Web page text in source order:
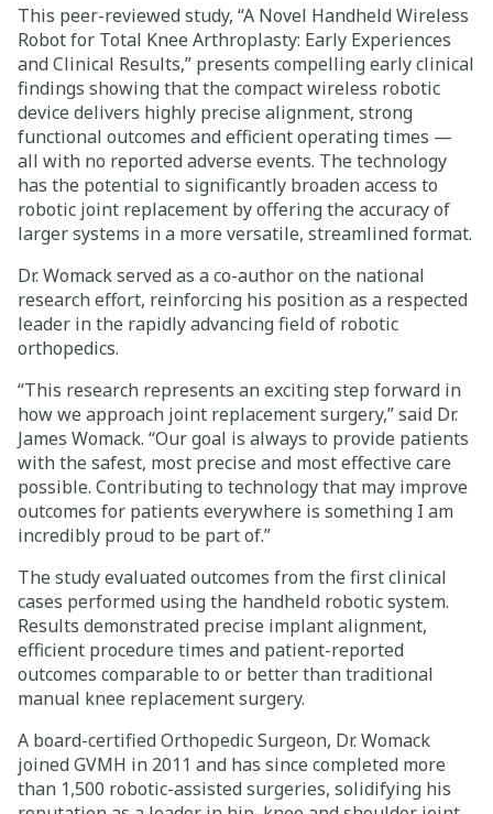
Community
History
Golden Standard of Care
Leadership
Newsroom
This peer-reviewed study, “A Novel Handheld Wireless
Robot for Total Knee Arthroplasty: Early Experiences
and Clinical Results,” presents compelling early clinical
findings showing that the compact wireless robotic
device delivers highly precise alignment, strong
functional outcomes and efficient operating times —
all with no reported adverse events. The technology
has the potential to significantly broaden access to
robotic joint replacement by offering the accuracy of
larger systems in a more versatile, streamlined format.
Dr. Womack served as a co-author on the national
research effort, reinforcing his position as a respected
leader in the rapidly advancing field of robotic
orthopedics.
“This research represents an exciting step forward in
how we approach joint replacement surgery,” said Dr.
James Womack. “Our goal is always to provide patients
with the safest, most precise and most effective care
possible. Contributing to technology that may improve
outcomes for patients everywhere is something I am
incredibly proud to be part of.”
The study evaluated outcomes from the first clinical
cases performed using the handheld robotic system.
Results demonstrated precise implant alignment,
efficient procedure times and patient-reported
outcomes comparable to or better than traditional
manual knee replacement surgery.
A board-certified Orthopedic Surgeon, Dr. Womack
joined GVMH in 2011 and has since completed more
than 1,500 robotic-assisted surgeries, solidifying his